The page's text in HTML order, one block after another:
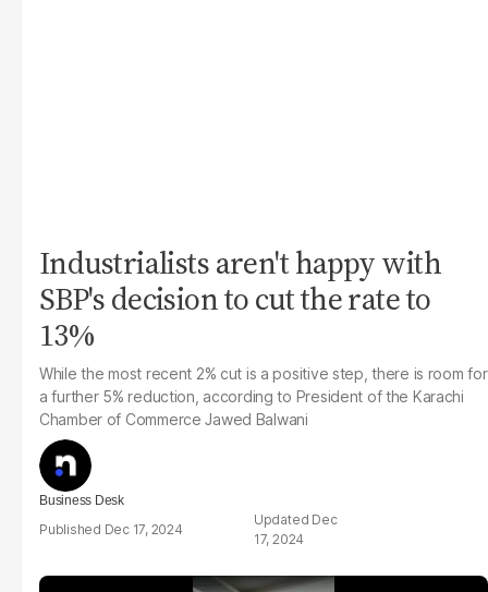
Industrialists aren't happy with
SBP's decision to cut the rate to
13%
While the most recent 2% cut is a positive step, there is room for
a further 5% reduction, according to President of the Karachi
Chamber of Commerce Jawed Balwani
Business Desk
Dec 17, 2024
Dec
17, 2024